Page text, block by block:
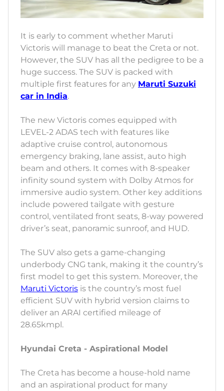
It is early to comment whether Maruti
Victoris will manage to beat the Creta or not.
However, the SUV has all the pedigree to be a
huge success. The SUV is packed with
multiple first features for any Maruti Suzuki
car in India.
The new Victoris comes equipped with
LEVEL-2 ADAS tech with features like
adaptive cruise control, autonomous
emergency braking, lane assist, auto high
beam and others. It comes with 8-speaker
infinity sound system with Dolby Atmos for
immersive audio system. Other key additions
include powered tailgate with gesture
control, ventilated front seats, 8-way powered
driver’s seat, panoramic sunroof, and HUD.
The SUV also gets a game-changing
underbody CNG tank, making it the country’s
first model to get this system. Moreover, the
Maruti Victoris is the country’s most fuel
efficient SUV with hybrid version claims to
deliver an ARAI certified mileage of
28.65kmpl.
Hyundai Creta - Aspirational Model
The Creta has become a house-hold name
and an aspirational product for many